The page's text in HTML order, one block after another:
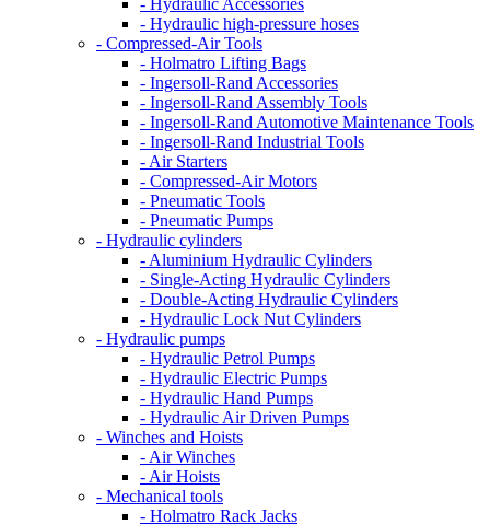
- Hydraulic Accessories
- Hydraulic high-pressure hoses
- Compressed-Air Tools
- Holmatro Lifting Bags
- Ingersoll-Rand Accessories
- Ingersoll-Rand Assembly Tools
- Ingersoll-Rand Automotive Maintenance Tools
- Ingersoll-Rand Industrial Tools
- Air Starters
- Compressed-Air Motors
- Pneumatic Tools
- Pneumatic Pumps
- Hydraulic cylinders
- Aluminium Hydraulic Cylinders
- Single-Acting Hydraulic Cylinders
- Double-Acting Hydraulic Cylinders
- Hydraulic Lock Nut Cylinders
- Hydraulic pumps
- Hydraulic Petrol Pumps
- Hydraulic Electric Pumps
- Hydraulic Hand Pumps
- Hydraulic Air Driven Pumps
- Winches and Hoists
- Air Winches
- Air Hoists
- Mechanical tools
- Holmatro Rack Jacks